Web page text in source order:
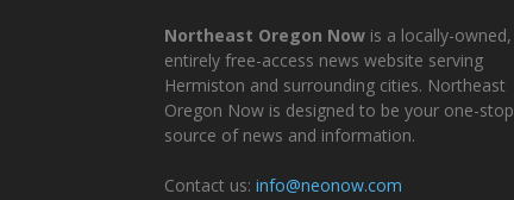
Northeast Oregon Now is a locally-owned,
entirely free-access news website serving
Hermiston and surrounding cities. Northeast
Oregon Now is designed to be your one-stop
source of news and information.
Contact us: info@neonow.com